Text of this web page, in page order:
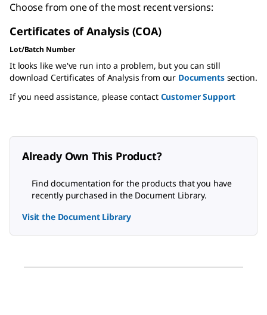
Choose from one of the most recent versions:
Certificates of Analysis (COA)
Lot/Batch Number
It looks like we've run into a problem, but you can still
download Certificates of Analysis from our Documentssection.
If you need assistance, please contact Customer Support
Already Own This Product?
Find documentation for the products that you have
recently purchased in the Document Library.
Visit the Document Library